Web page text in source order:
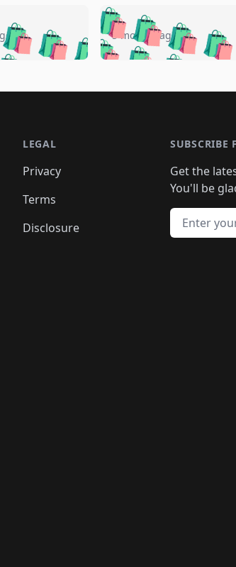
🛍️🛍️🛍️🛍️🛍️
🛍️ 🛍️🛍️🛍️
🛍️🛍️
🛍️🛍️
🛍️🛍️ 🛍️
🛍️🛍️
🛍️🛍️🛍️🛍️
🛍️🛍️🛍️🛍️
🛍️🛍️🛍️
🛍️🛍️
🛍️
🛍️🛍️
🛍️🛍️ 🛍️🛍️
🛍️🛍️
🛍️🛍️
5 months ago
🛍️
🛍️
🛍️
LEGAL
Privacy
Terms
Disclosure
SUBSCRIBE
Get the
You'll be
Email address